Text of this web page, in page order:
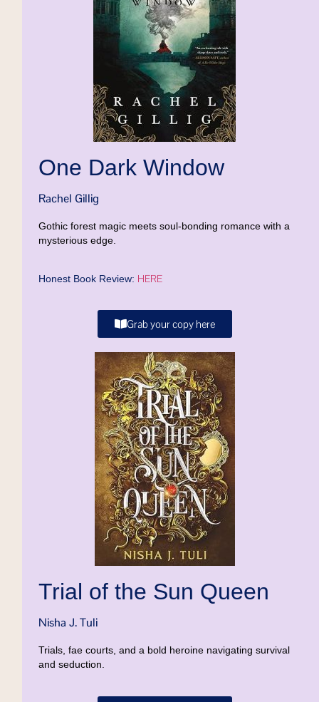
One Dark Window
Rachel Gillig
Gothic forest magic meets soul-bonding romance with a
mysterious edge.
Honest Book Review: HERE
Grab your copy here
Trial of the Sun Queen
Nisha J. Tuli
Trials, fae courts, and a bold heroine navigating survival
and seduction.